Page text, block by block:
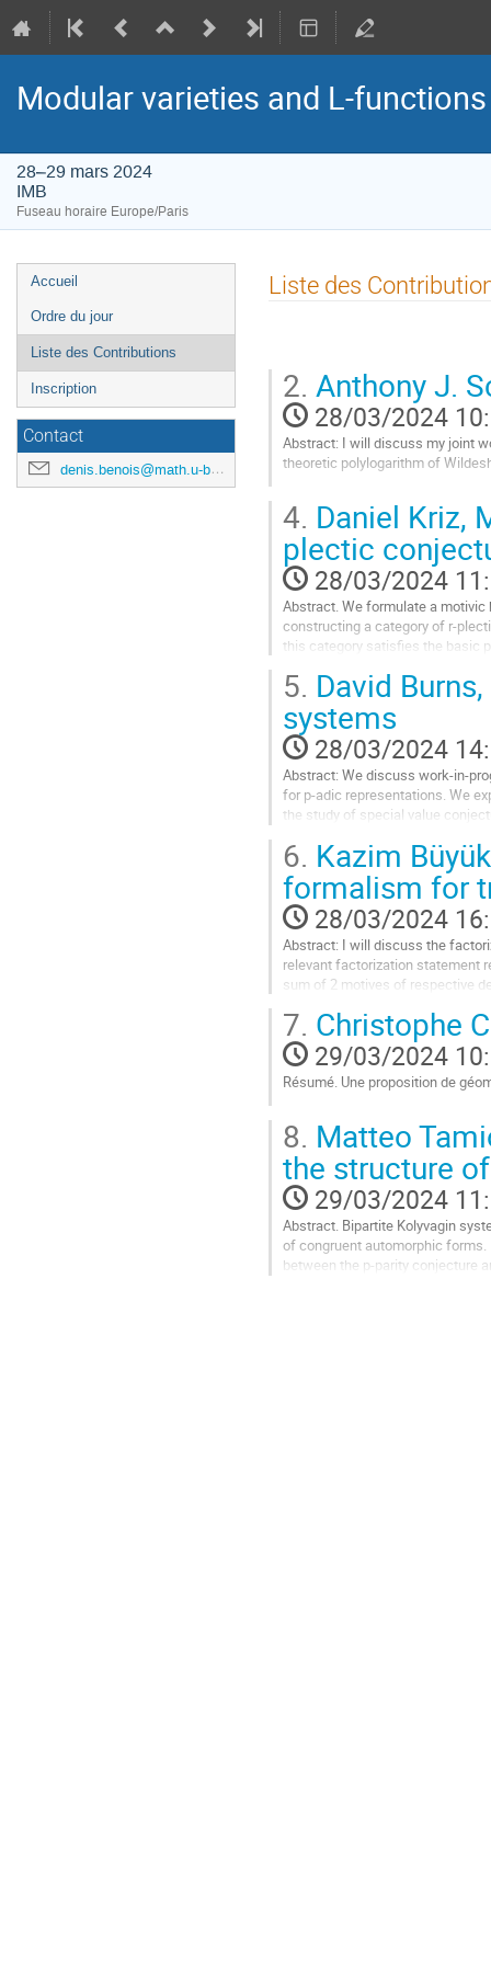
Modular varieties and L-
28–29 mars 2024
IMB
Fuseau horaire Europe/Paris
Menu
de
l'événement
Accueil
Ordre du jour
Liste des Contributions
Inscription
Contact
denis.benois@math.u-bordeaux.fr
Liste des
2. Anthony J.
28/03/2024
Abstract: I will discuss my joint
theoretic polylogarithm of
à
page
de
la
contribution
4. Daniel Kriz,
plectic
28/03/2024
Abstract. We formulate a
constructing a category of r-
this category satisfies the basic
Aller
à
la
page
de
la
contribution
5. David
systems
28/03/2024
Abstract: We discuss work-in-
for p-adic representations. We
the study of special value
Aller
à
la
page
de
la
contribution
6. Kazim
formalism for
28/03/2024
Abstract: I will discuss the
relevant factorization statement
sum of 2 motives of respective
Aller
à
la
la
contribution
7. Christophe
29/03/2024
Résumé. Une proposition de
à
la
page
de
la
contribution
8. Matteo
the structure
29/03/2024
Abstract. Bipartite Kolyvagin
of congruent automorphic
between the p-parity conjecture